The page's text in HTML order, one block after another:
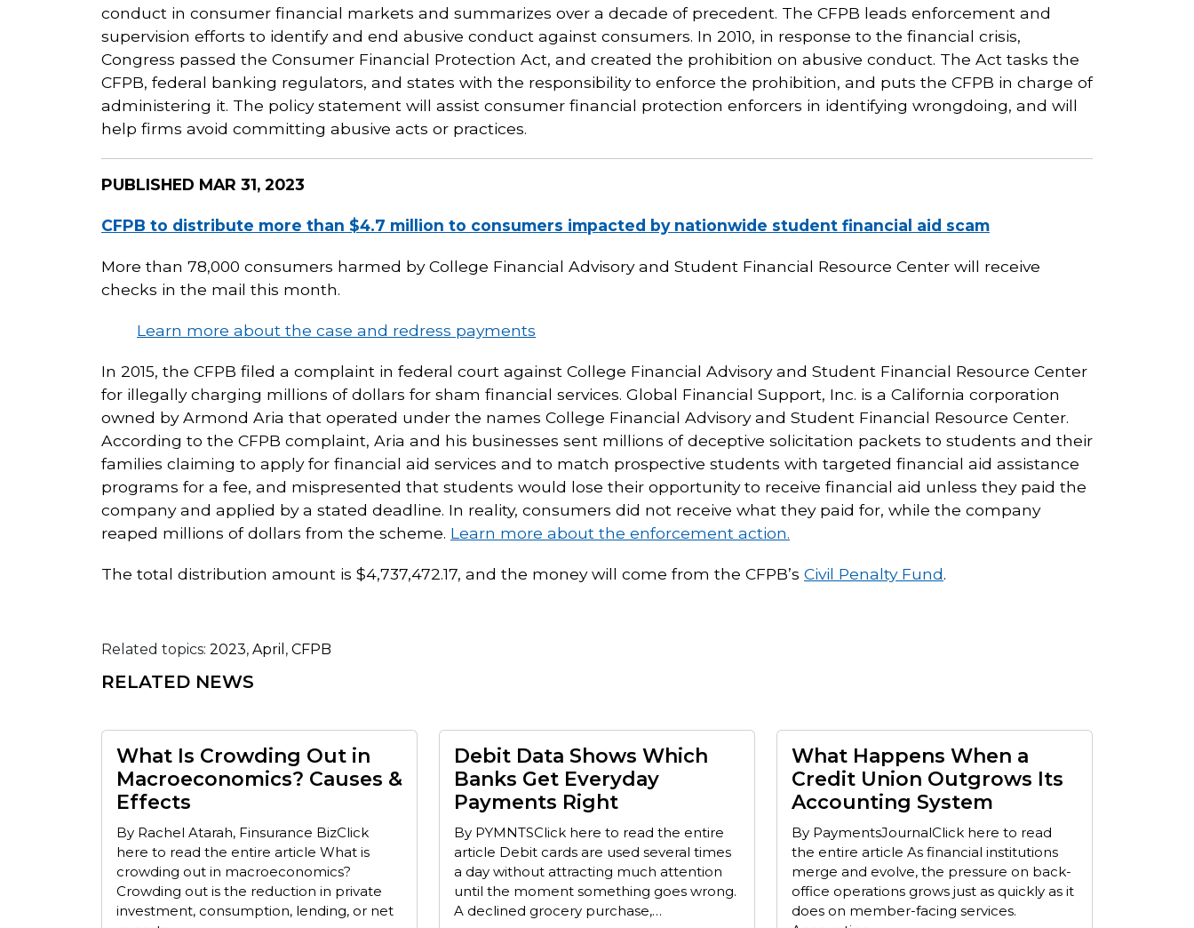
conduct in consumer financial markets and summarizes over a decade of precedent. The CFPB leads enforcement and
supervision efforts to identify and end abusive conduct against consumers. In 2010, in response to the financial crisis,
Congress passed the Consumer Financial Protection Act, and created the prohibition on abusive conduct. The Act tasks the
CFPB, federal banking regulators, and states with the responsibility to enforce the prohibition, and puts the CFPB in charge of
administering it. The policy statement will assist consumer financial protection enforcers in identifying wrongdoing, and will
help firms avoid committing abusive acts or practices.
PUBLISHED MAR 31, 2023
CFPB to distribute more than $4.7 million to consumers impacted by nationwide student financial aid scam
More than 78,000 consumers harmed by College Financial Advisory and Student Financial Resource Center will receive
checks in the mail this month.
Learn more about the case and redress payments
In 2015, the CFPB filed a complaint in federal court against College Financial Advisory and Student Financial Resource Center
for illegally charging millions of dollars for sham financial services. Global Financial Support, Inc. is a California corporation
owned by Armond Aria that operated under the names College Financial Advisory and Student Financial Resource Center.
According to the CFPB complaint, Aria and his businesses sent millions of deceptive solicitation packets to students and their
families claiming to apply for financial aid services and to match prospective students with targeted financial aid assistance
programs for a fee, and mispresented that students would lose their opportunity to receive financial aid unless they paid the
company and applied by a stated deadline. In reality, consumers did not receive what they paid for, while the company
reaped millions of dollars from the scheme. Learn more about the enforcement action.
The total distribution amount is $4,737,472.17, and the money will come from the CFPB’s Civil Penalty Fund.
Related topics: 2023, April , CFPB
RELATED NEWS
What Is Crowding Out in
Macroeconomics? Causes &
Effects
By Rachel Atarah, Finsurance BizClick
here to read the entire article What is
crowding out in macroeconomics?
Crowding out is the reduction in private
investment, consumption, lending, or net
Debit Data Shows Which
Banks Get Everyday
Payments Right
By PYMNTSClick here to read the entire
article Debit cards are used several times
a day without attracting much attention
until the moment something goes wrong.
A declined grocery purchase,…
What Happens When a
Credit Union Outgrows Its
Accounting System
By PaymentsJournalClick here to read
the entire article As financial institutions
merge and evolve, the pressure on back-
office operations grows just as quickly as it
does on member-facing services.